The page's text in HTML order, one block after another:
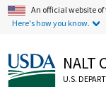
An official website
Here's how you know.
NALT
U.S.